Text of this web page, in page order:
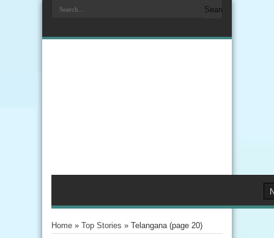
Home » Top Stories » Telangana(page 20)